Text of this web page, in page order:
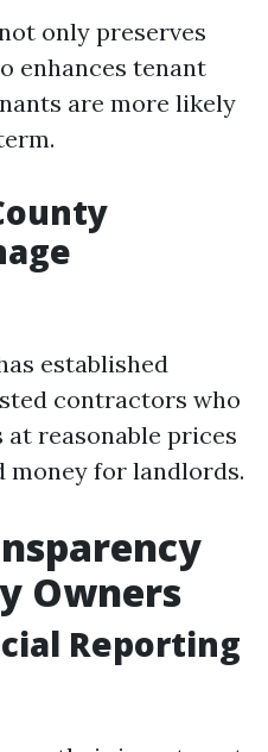
only preserves
enhances tenant
are more likely
established
contractors who
reasonable prices
money for landlords.
Owners
Reporting